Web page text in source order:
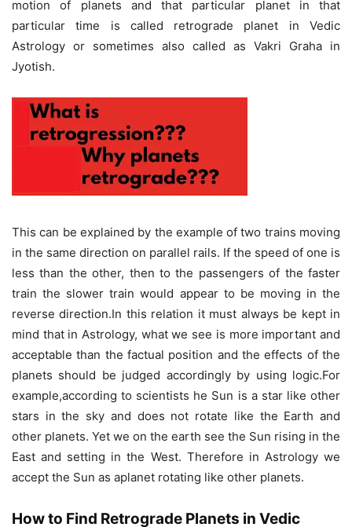
motion of planets and that particular planet in that
particular time is called retrograde planet in Vedic
Astrology or sometimes also called as Vakri Graha in
Jyotish.
This can be explained by the example of two trains moving
in the same direction on parallel rails. If the speed of one is
less than the other, then to the passengers of the faster
train the slower train would appear to be moving in the
reverse direction.In this relation it must always be kept in
mind that in Astrology, what we see is more important and
acceptable than the factual position and the effects of the
planets should be judged accordingly by using logic.For
example,according to scientists he Sun is a star like other
stars in the sky and does not rotate like the Earth and
other planets. Yet we on the earth see the Sun rising in the
East and setting in the West. Therefore in Astrology we
accept the Sun as aplanet rotating like other planets.
How to Find Retrograde Planets in Vedic